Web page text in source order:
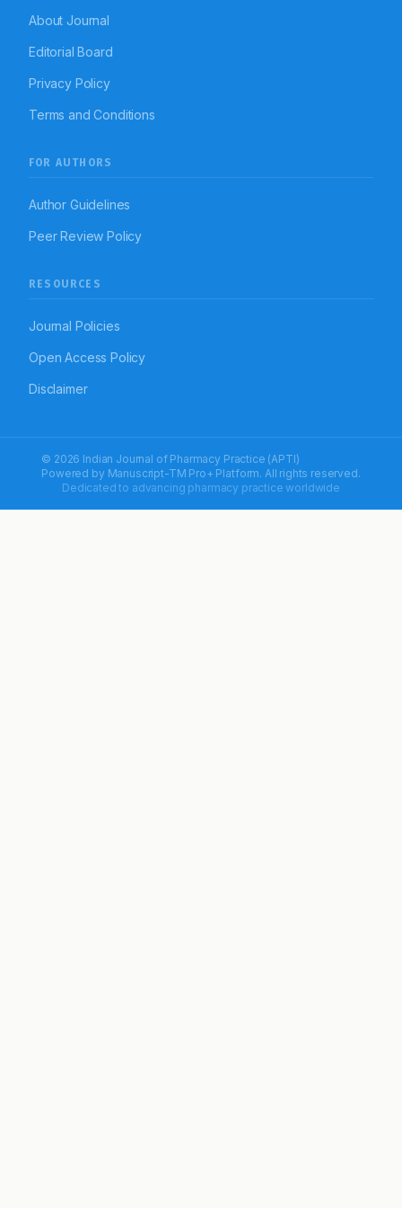
About Journal
Editorial Board
Privacy Policy
Terms and Conditions
FOR AUTHORS
Author Guidelines
Peer Review Policy
RESOURCES
Journal Policies
Open Access Policy
Disclaimer
© 2026 Indian Journal of Pharmacy Practice (APTI)
Powered by Manuscript-TM Pro+ Platform. All rights reserved.
Dedicated to advancing pharmacy practice worldwide